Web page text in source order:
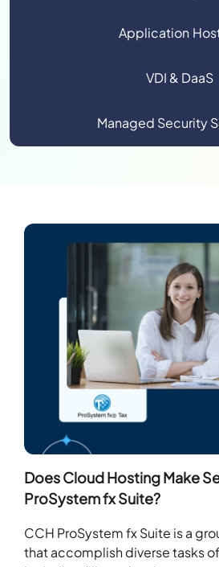
Application
VDI & DaaS
Managed Security
Does Cloud Hosting Make
ProSystem fx Suite?
CCH ProSystem fx Suite is a
that accomplish diverse tasks